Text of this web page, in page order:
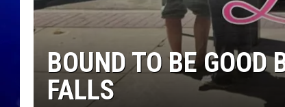
BOUND TO BE GOOD
FALLS